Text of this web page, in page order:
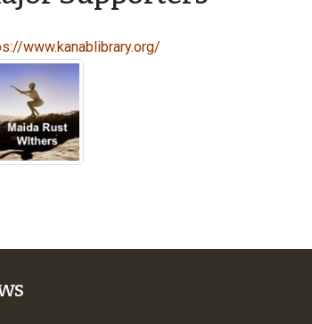
www.kanablibrary.org/